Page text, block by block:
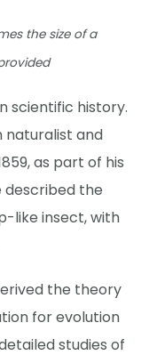
the size of a
scientific history.
naturalist and
as part of his
described the
like insect, with
the theory
for evolution
studies of